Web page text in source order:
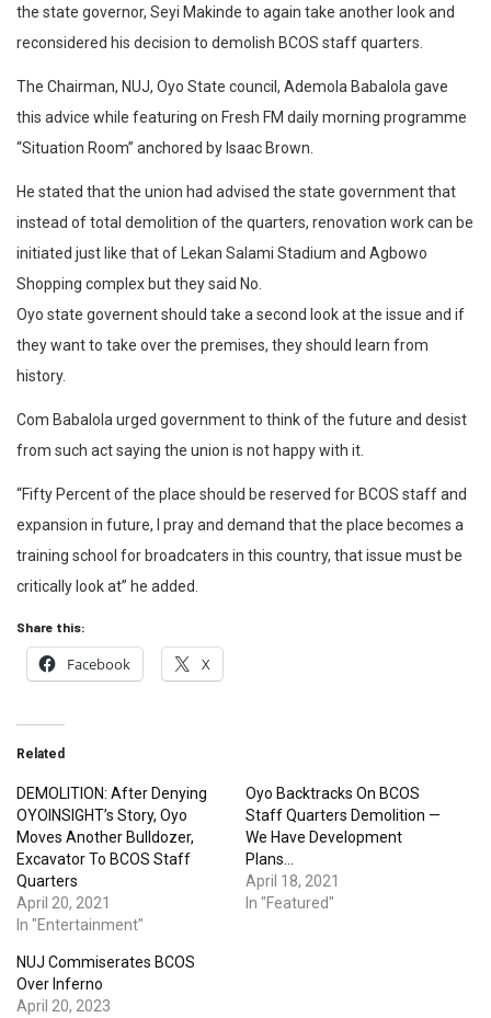
the state governor, Seyi Makinde to again take another look and
reconsidered his decision to demolish BCOS staff quarters.
The Chairman, NUJ, Oyo State council, Ademola Babalola gave
this advice while featuring on Fresh FM daily morning programme
“Situation Room” anchored by Isaac Brown.
He stated that the union had advised the state government that
instead of total demolition of the quarters, renovation work can be
initiated just like that of Lekan Salami Stadium and Agbowo
Shopping complex but they said No.
Oyo state governent should take a second look at the issue and if
they want to take over the premises, they should learn from
history.
Com Babalola urged government to think of the future and desist
from such act saying the union is not happy with it.
“Fifty Percent of the place should be reserved for BCOS staff and
expansion in future, I pray and demand that the place becomes a
training school for broadcaters in this country, that issue must be
critically look at” he added.
Share this:
Facebook X
Related
DEMOLITION: After Denying
OYOINSIGHT’s Story, Oyo
Moves Another Bulldozer,
Excavator To BCOS Staff
Quarters
April 20, 2021
In "Entertainment"
Oyo Backtracks On BCOS
Staff Quarters Demolition —
We Have Development
Plans…
April 18, 2021
In "Featured"
NUJ Commiserates BCOS
Over Inferno
April 20, 2023